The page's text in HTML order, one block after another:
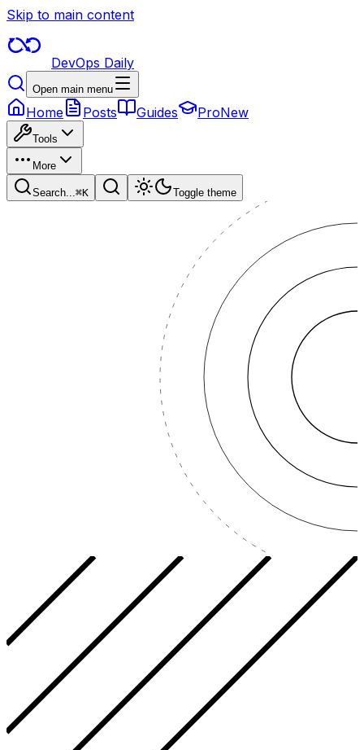
Skip to main content
DevOps Daily
Open main menu
Home Posts Guides ProNew
Tools
More
Search...⌘K Toggle theme